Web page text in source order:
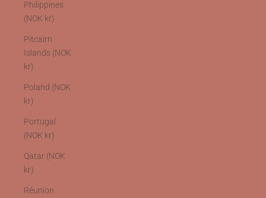
Philippines
(NOK kr)
Pitcairn
Islands (NOK
kr)
Poland (NOK
kr)
Portugal
(NOK kr)
Qatar (NOK
kr)
Réunion